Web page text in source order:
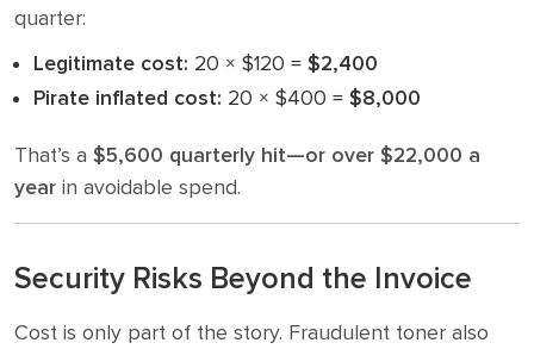
quarter:
Legitimate cost: 20 × $120 = $2,400
Pirate inflated cost: 20 × $400 = $8,000
That’s a $5,600 quarterly hit—or over $22,000 a
year in avoidable spend.
Security Risks Beyond the Invoice
Cost is only part of the story. Fraudulent toner also